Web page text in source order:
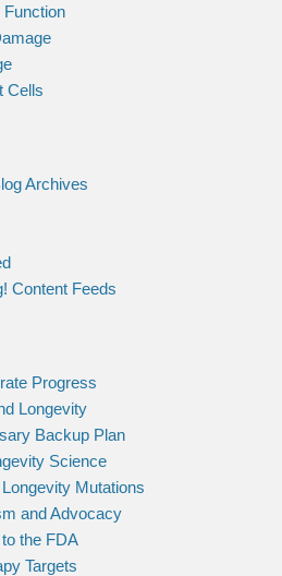
Function
Cells
Archives
Content Feeds
Progress
Longevity
Backup Plan
Science
Mutations
and Advocacy
the FDA
Targets